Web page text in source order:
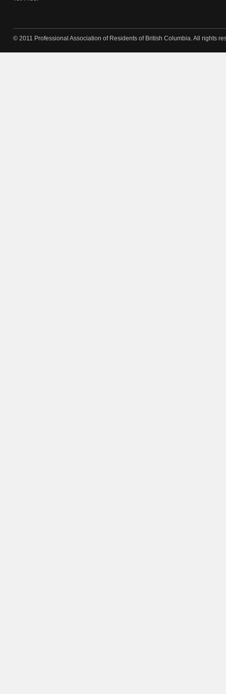
© 2011 Professional Association of Residents of British Columbia. All rights